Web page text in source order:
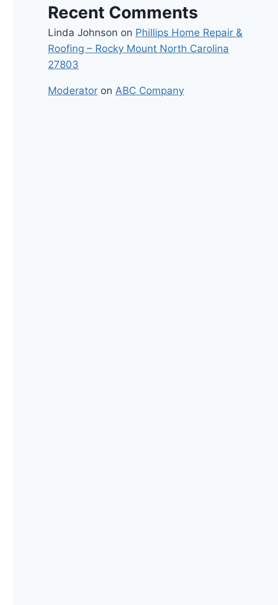
Recent Comments
Linda Johnson on Phillips Home Repair &
Roofing – Rocky Mount North Carolina
27803
Moderator on ABC Company